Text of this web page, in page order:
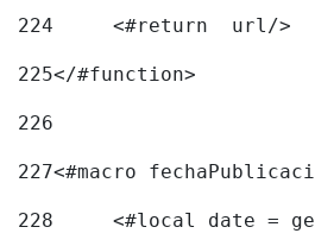
224
	<#return  url/>
225</#function>
226
227<#macro
228
<#local date =